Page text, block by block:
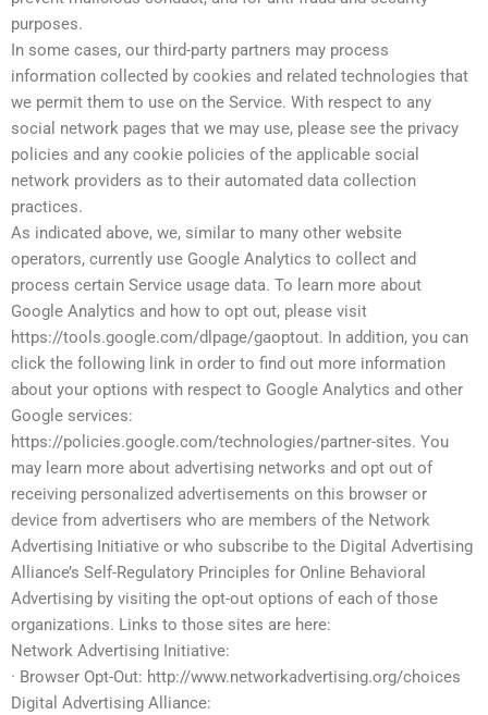
purposes.
In some cases, our third-party partners may process
information collected by cookies and related technologies that
we permit them to use on the Service. With respect to any
social network pages that we may use, please see the privacy
policies and any cookie policies of the applicable social
network providers as to their automated data collection
practices.
As indicated above, we, similar to many other website
operators, currently use Google Analytics to collect and
process certain Service usage data. To learn more about
Google Analytics and how to opt out, please visit
https://tools.google.com/dlpage/gaoptout. In addition, you can
click the following link in order to find out more information
about your options with respect to Google Analytics and other
Google services:
https://policies.google.com/technologies/partner-sites. You
may learn more about advertising networks and opt out of
receiving personalized advertisements on this browser or
device from advertisers who are members of the Network
Advertising Initiative or who subscribe to the Digital Advertising
Alliance’s Self-Regulatory Principles for Online Behavioral
Advertising by visiting the opt-out options of each of those
organizations. Links to those sites are here:
Network Advertising Initiative:
· Browser Opt-Out: http://www.networkadvertising.org/choices
Digital Advertising Alliance: